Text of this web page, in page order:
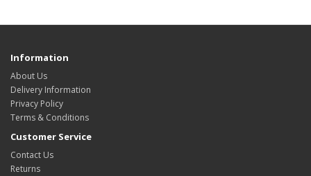
Information
About Us
Delivery Information
Privacy Policy
Terms & Conditions
Customer Service
Contact Us
Returns